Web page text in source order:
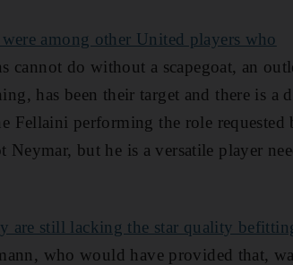
among other United players who
cannot do without a scapegoat, an
has been their target and there is a
Fellaini performing the role requested
but he is a versatile player
are still lacking the star quality
who would have provided that,